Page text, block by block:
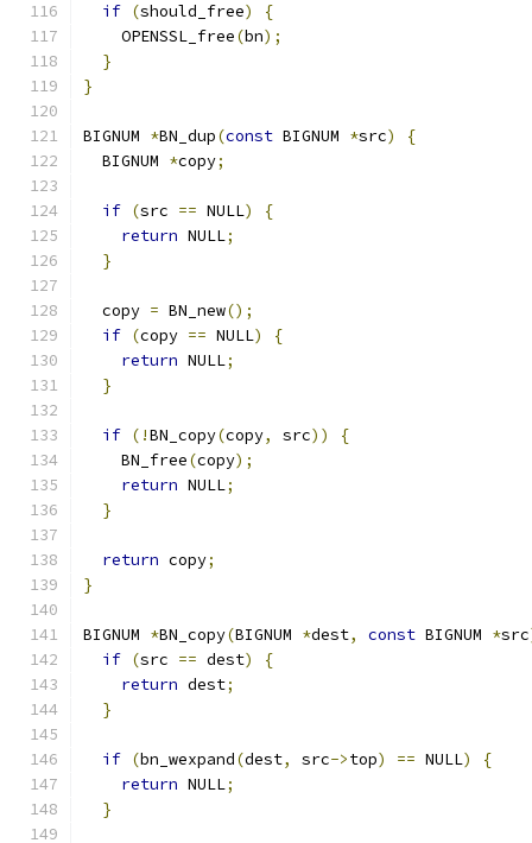
if (should_free)
{
    OPENSSL_free
(bn);
}
}
BIGNUM *BN_dup(const BIGNUM *src)
{
  BIGNUM
*copy;
if (src == NULL)
{
return NULL;
}
  copy
= BN_new();
if (copy == NULL)
{
return NULL;
}
if (!BN_copy(copy, src))
{
    BN_free
(copy);
return NULL;
}
return copy;
}
BIGNUM *BN_copy(BIGNUM *dest, const BIGNUM *src
if (src == dest)
{
return dest;
}
if (bn_wexpand(dest, src->top) == NULL)
{
return NULL;
}